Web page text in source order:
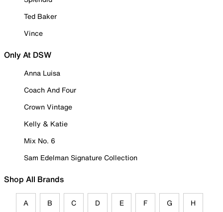
Ted Baker
Vince
Only At DSW
Anna Luisa
Coach And Four
Crown Vintage
Kelly & Katie
Mix No. 6
Sam Edelman Signature Collection
Shop All Brands
A B C D E F G H